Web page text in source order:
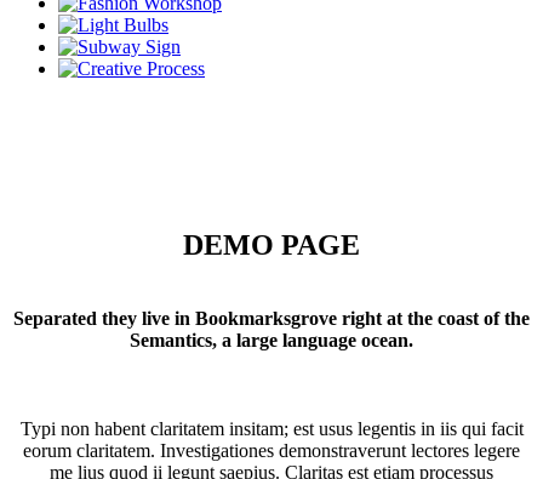
DEMO PAGE
Separated they live in Bookmarksgrove right at the coast of the
Semantics, a large language ocean.
Typi non habent claritatem insitam; est usus legentis in iis qui facit
eorum claritatem. Investigationes demonstraverunt lectores legere
me lius quod ii legunt saepius. Claritas est etiam processus